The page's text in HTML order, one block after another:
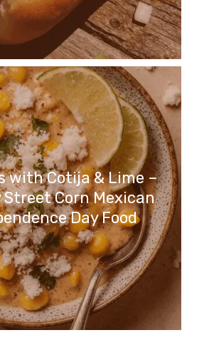
with Cotija & Lime –
Street Corn Mexican
Day Food